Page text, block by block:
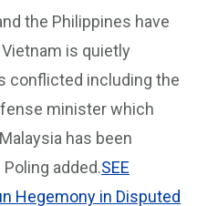
the Philippines have
is quietly
conflicted including the
minister which
has been
added.SEE
Hegemony in Disputed